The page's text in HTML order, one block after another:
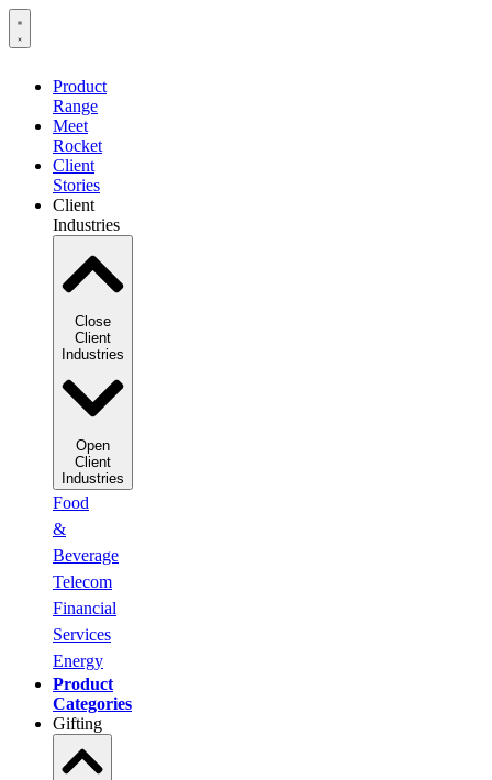
Product
Range
Meet
Rocket
Client
Stories
Client
Industries
Close
Client
Industries
Open
Client
Industries
Food
&
Beverage
Telecom
Financial
Services
Energy
Product
Categories
Gifting